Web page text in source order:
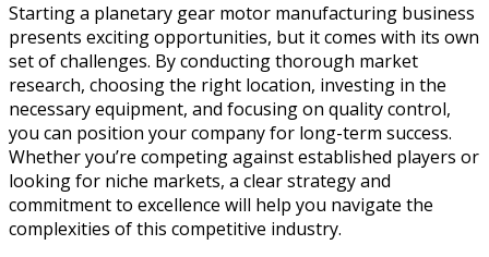
Starting a planetary gear motor manufacturing business
presents exciting opportunities, but it comes with its own
set of challenges. By conducting thorough market
research, choosing the right location, investing in the
necessary equipment, and focusing on quality control,
you can position your company for long-term success.
Whether you’re competing against established players or
looking for niche markets, a clear strategy and
commitment to excellence will help you navigate the
complexities of this competitive industry.